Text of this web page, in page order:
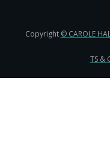
Copyright © CAROLE
TS &